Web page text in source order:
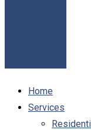
Home
Services